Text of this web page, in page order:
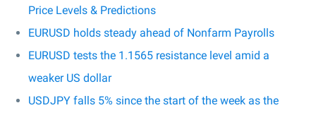
Price Levels & Predictions
EURUSD holds steady ahead of Nonfarm Payrolls
EURUSD tests the 1.1565 resistance level amid a
weaker US dollar
USDJPY falls 5% since the start of the week as the